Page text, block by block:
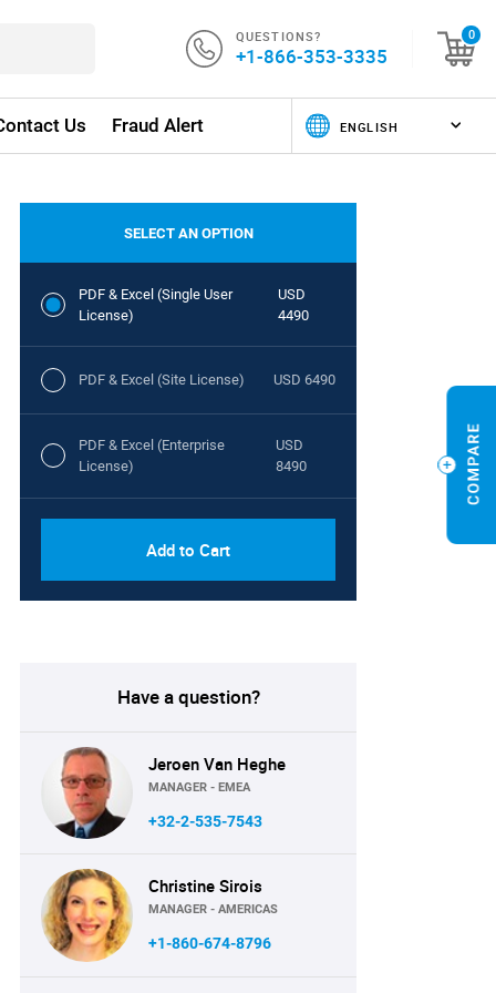
QUESTIONS?
+1-866-353-3335
0
Us Fraud Alert
SELECT AN OPTION
PDF & Excel (Single User
License)
USD
4490
PDF & Excel (Site License) USD 6490
PDF & Excel (Enterprise
License)
USD
8490
Add to Cart
Have a question?
Jeroen Van Heghe
MANAGER - EMEA
+32-2-535-7543
Christine Sirois
MANAGER - AMERICAS
+1-860-674-8796